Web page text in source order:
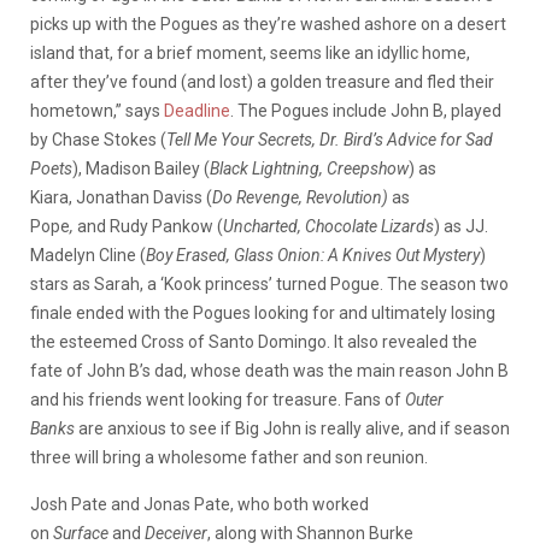
picks up with the Pogues as they’re washed ashore on a desert
island that, for a brief moment, seems like an idyllic home,
after they’ve found (and lost) a golden treasure and fled their
hometown,” says Deadline . The Pogues include John B, played
by Chase Stokes (Tell Me Your Secrets, Dr. Bird’s Advice for Sad
Poets), Madison Bailey (Black Lightning, Creepshow) as
Kiara, Jonathan Daviss (Do Revenge, Revolution) as
Pope, and Rudy Pankow (Uncharted, Chocolate Lizards) as JJ.
Madelyn Cline (Boy Erased, Glass Onion: A Knives Out Mystery)
stars as Sarah, a ‘Kook princess’ turned Pogue. The season two
finale ended with the Pogues looking for and ultimately losing
the esteemed Cross of Santo Domingo. It also revealed the
fate of John B’s dad, whose death was the main reason John B
and his friends went looking for treasure. Fans of Outer
Banksare anxious to see if Big John is really alive, and if season
three will bring a wholesome father and son reunion.
Josh Pate and Jonas Pate, who both worked
on Surfaceand Deceiver, along with Shannon Burke